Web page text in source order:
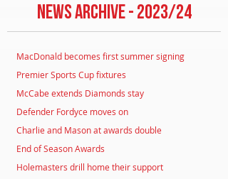
NEWS ARCHIVE - 2023/24
MacDonald becomes first summer signing
Premier Sports Cup fixtures
McCabe extends Diamonds stay
Defender Fordyce moves on
Charlie and Mason at awards double
End of Season Awards
Holemasters drill home their support